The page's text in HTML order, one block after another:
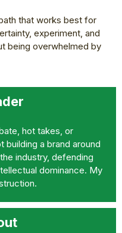
that works best for
experiment, and
being overwhelmed by
hot takes, or
building a brand around
industry, defending
dominance. My